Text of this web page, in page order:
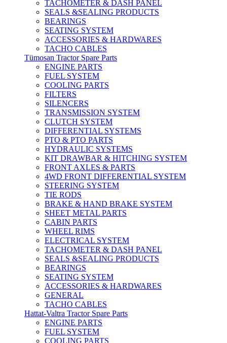
TACHOMETER & DASH PANEL
SEALS &SEALING PRODUCTS
BEARINGS
SEATING SYSTEM
ACCESSORIES & HARDWARES
TACHO CABLES
Tümosan Tractor Spare Parts
ENGINE PARTS
FUEL SYSTEM
COOLING PARTS
FILTERS
SILENCERS
TRANSMISSION SYSTEM
CLUTCH SYSTEM
DIFFERENTIAL SYSTEMS
PTO & PTO PARTS
HYDRAULIC SYSTEMS
KIT DRAWBAR & HITCHING SYSTEM
FRONT AXLES & PARTS
4WD FRONT DIFFERENTIAL SYSTEM
STEERING SYSTEM
TIE RODS
BRAKE & HAND BRAKE SYSTEM
SHEET METAL PARTS
CABIN PARTS
WHEEL RIMS
ELECTRICAL SYSTEM
TACHOMETER & DASH PANEL
SEALS &SEALING PRODUCTS
BEARINGS
SEATING SYSTEM
ACCESSORIES & HARDWARES
GENERAL
TACHO CABLES
Hattat-Valtra Tractor Spare Parts
ENGINE PARTS
FUEL SYSTEM
COOLING PARTS